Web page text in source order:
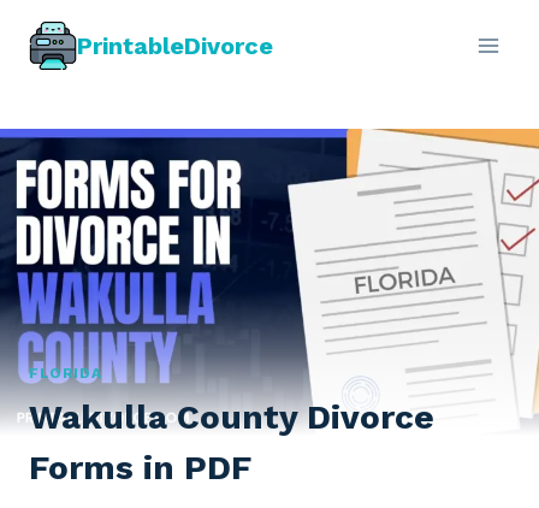
PrintableDivorce
FLORIDA
Wakulla County Divorce
Forms in PDF